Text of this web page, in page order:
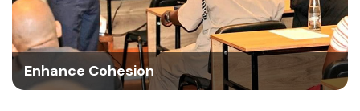
Enhance Cohesion